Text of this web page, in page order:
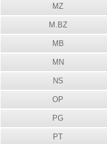
MZ
M.BZ
MB
MN
NS
OP
PG
PT